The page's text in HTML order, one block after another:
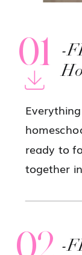
02 -
01
-
ready to
together